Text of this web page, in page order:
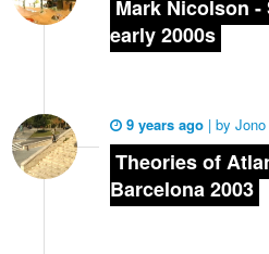
Mark Nicolson -
early 2000s
9 years ago | by
Theories of
Barcelona 2003